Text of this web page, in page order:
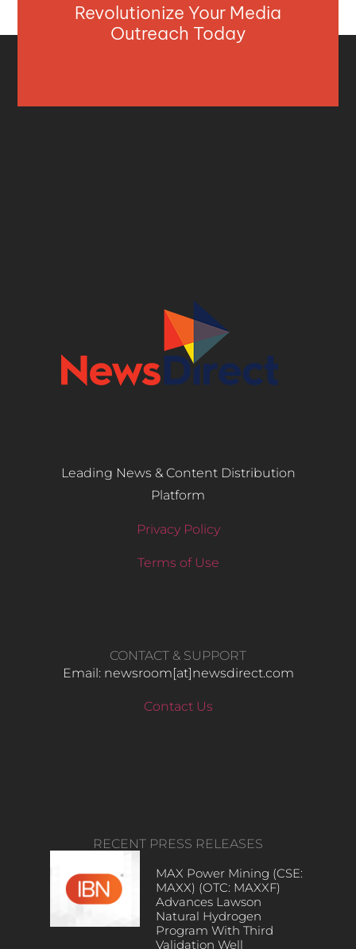
Revolutionize Your Media
Outreach Today
Leading News & Content Distribution
Platform
Privacy Policy
Terms of Use
CONTACT & SUPPORT
Email: newsroom[at]newsdirect.com
Contact Us
RECENT PRESS RELEASES
MAX Power Mining (CSE:
MAXX) (OTC: MAXXF)
Advances Lawson
Natural Hydrogen
Program With Third
Validation Well